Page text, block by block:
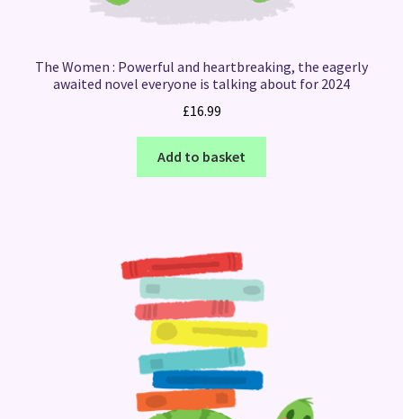
The Women : Powerful and heartbreaking, the eagerly
awaited novel everyone is talking about for 2024
£16.99
Add to basket